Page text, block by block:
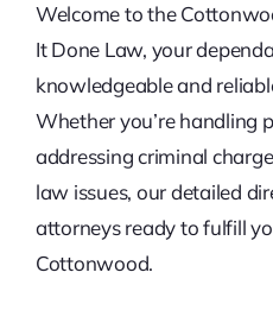
Welcome to the
It Done Law, your
knowledgeable and
Whether you’re handling
addressing criminal
law issues, our detailed
attorneys ready to fulfill
Cottonwood.